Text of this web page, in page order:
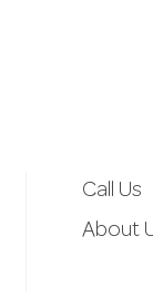
Call Us
About